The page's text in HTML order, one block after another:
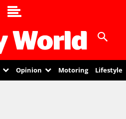
Opinion Motoring Lifestyle